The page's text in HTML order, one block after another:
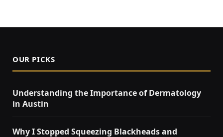
OUR PICKS
Understanding the Importance of Dermatology
in Austin
Why I Stopped Squeezing Blackheads and